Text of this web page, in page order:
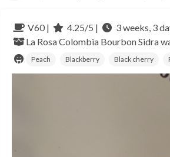
V60 | 4.25/5 |
3 weeks, 3
La RosaColombia Bourbon Sidra
Peach Blackberry Black cherry